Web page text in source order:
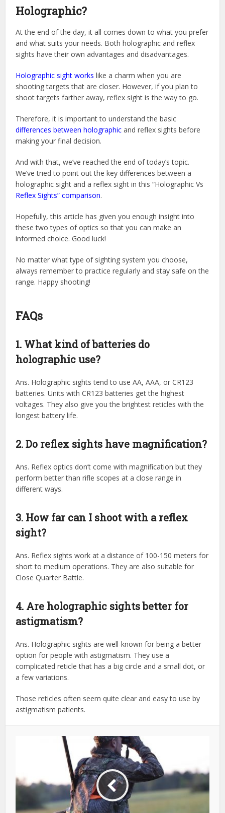
Holographic?
At the end of the day, it all comes down to what you prefer
and what suits your needs. Both holographic and reflex
sights have their own advantages and disadvantages.
Holographic sight works like a charm when you are
shooting targets that are closer. However, if you plan to
shoot targets farther away, reflex sight is the way to go.
Therefore, it is important to understand the basic
differences between holographic and reflex sights before
making your final decision.
And with that, we’ve reached the end of today’s topic.
We’ve tried to point out the key differences between a
holographic sight and a reflex sight in this “Holographic Vs
Reflex Sights” comparison.
Hopefully, this article has given you enough insight into
these two types of optics so that you can make an
informed choice. Good luck!
No matter what type of sighting system you choose,
always remember to practice regularly and stay safe on the
range. Happy shooting!
FAQs
1. What kind of batteries do
holographic use?
Ans. Holographic sights tend to use AA, AAA, or CR123
batteries. Units with CR123 batteries get the highest
voltages. They also give you the brightest reticles with the
longest battery life.
2. Do reflex sights have magnification?
Ans. Reflex optics don’t come with magnification but they
perform better than rifle scopes at a close range in
different ways.
3. How far can I shoot with a reflex
sight?
Ans. Reflex sights work at a distance of 100-150 meters for
short to medium operations. They are also suitable for
Close Quarter Battle.
4. Are holographic sights better for
astigmatism?
Ans. Holographic sights are well-known for being a better
option for people with astigmatism. They use a
complicated reticle that has a big circle and a small dot, or
a few variations.
Those reticles often seem quite clear and easy to use by
astigmatism patients.